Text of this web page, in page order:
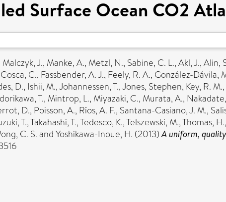
Surface Ocean CO2
Malczyk, J., Manke, A., Metzl, N., Sabine, C. L.,Akl, J.,Alin,
Cosca, C., Fassbender, A. J., Feely, R. A., González-Dávila,
D., Ishii, M.,Johannessen, T.,Jones, Stephen, Key, R. M.,
T., Mintrop, L., Miyazaki, C., Murata, A.,
D., Poisson, A., Ríos, A. F., Santana-Casiano, J. M.,
T.,Takahashi, T.,Tedesco, K.,Telszewski, M.,Thomas, H.,
C. S.andYoshikawa-Inoue, H. (2013)A uniform,